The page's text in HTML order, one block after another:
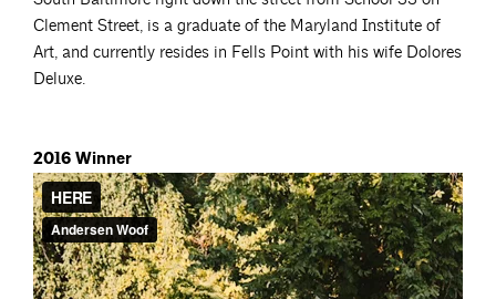
Clement Street, is a graduate of the Maryland Institute of
Art, and currently resides in Fells Point with his wife Dolores
Deluxe.
2016 Winner